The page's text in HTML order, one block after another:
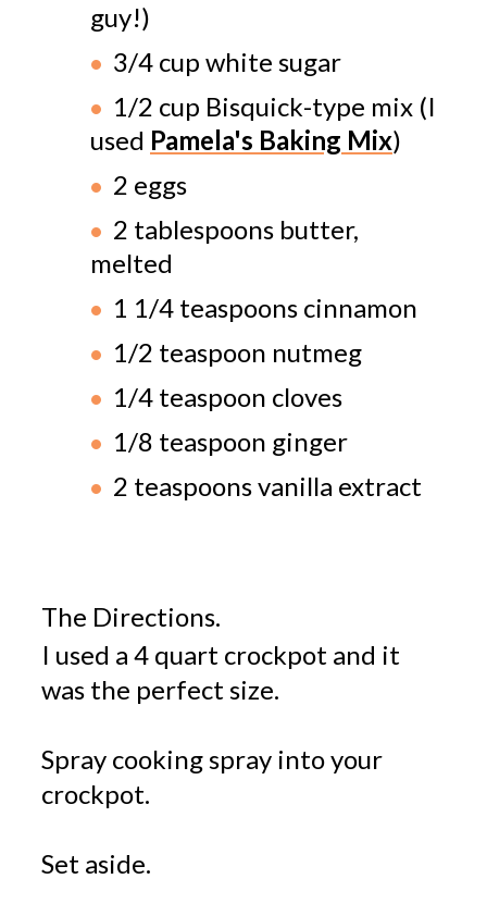
guy!)
3/4 cup white sugar
1/2 cup Bisquick-type mix (I
used Pamela's Baking Mix)
2 eggs
2 tablespoons butter,
melted
1 1/4 teaspoons cinnamon
1/2 teaspoon nutmeg
1/4 teaspoon cloves
1/8 teaspoon ginger
2 teaspoons vanilla extract
The Directions.
I used a 4 quart crockpot and it
was the perfect size.
Spray cooking spray into your
crockpot.
Set aside.